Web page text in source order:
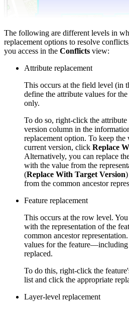
The following are different levels in
replacement options to resolve
you access in the Conflicts view:
Attribute replacement
This occurs at the field level (in
define the attribute values for
only.
To do so, right-click the
version column in the
replacement option. To keep the
current version, click Replace
Alternatively, you can replace
with the value from the
(Replace With Target Version
from the common ancestor
Feature replacement
This occurs at the row level.
with the representation of the
common ancestor
values for the
replaced.
To do this, right-click the
list and click the appropriate
Layer-level replacement